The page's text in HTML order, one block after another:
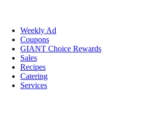
Weekly Ad
Coupons
GIANT Choice Rewards
Sales
Recipes
Catering
Services